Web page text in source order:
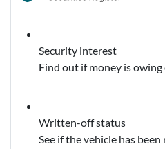
Security interest
Find out if money is
Written-off status
See if the vehicle has